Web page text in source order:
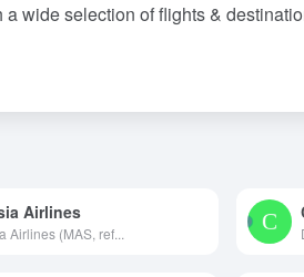
wide selection of flights &
Airlines
Airlines (MAS, ref...